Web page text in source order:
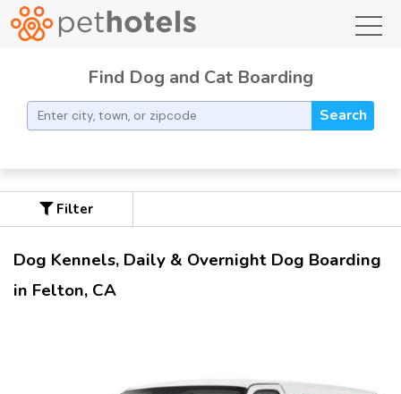
Find Dog and Cat Boarding
Search
Filter
Dog Kennels, Daily & Overnight Dog Boarding
in Felton, CA